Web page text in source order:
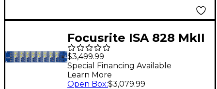
Focusrite ISA 828 MkII
8-Channel Mic
Preamp/DI
$3,499.99
Special Financing Available
Learn More
Open Box:$3,079.99